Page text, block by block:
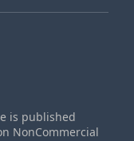
is published
NonCommercial